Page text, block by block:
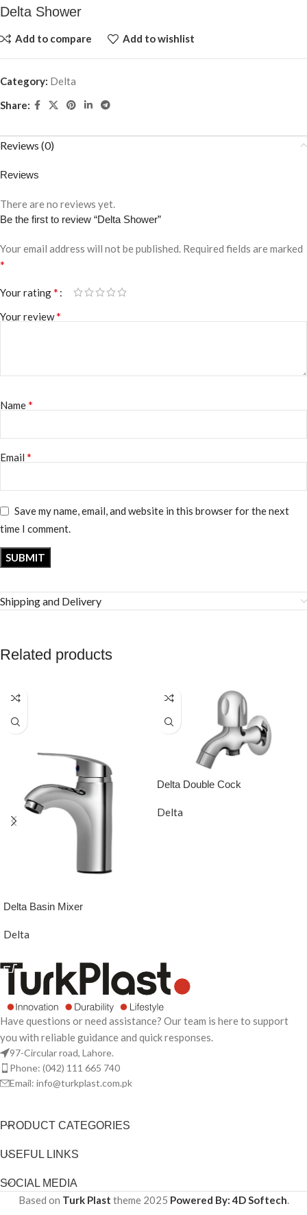
Delta Shower
Add to compare Add to wishlist
Category: Delta
Share:
Reviews (0)
Reviews
There are no reviews yet.
Be the first to review “Delta Shower”
Your email address will not be published. Required fields are marked
*
Your rating*
Your review*
Name*
Email *
Save my name, email, and website in this browser for the next
time I comment.
Shipping and Delivery
Related products
Delta Basin Mixer
Delta
Delta Double Cock
Delta
Have questions or need assistance? Our team is here to support
you with reliable guidance and quick responses.
97-Circular road, Lahore.
Phone: (042) 111 665 740
Email: info@turkplast.com.pk
PRODUCT CATEGORIES
USEFUL LINKS
SOCIAL MEDIA
Based on Turk Plast theme2025 Powered By: 4D Softech.